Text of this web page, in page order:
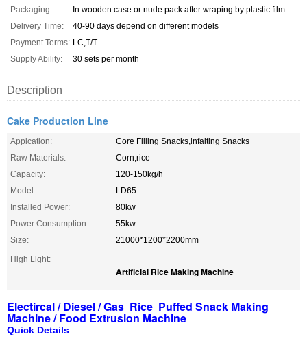
Packaging:
In wooden case or nude pack after wraping by plastic film
Delivery Time:
40-90 days depend on different models
Payment Terms: LC,T/T
Supply Ability:
30 sets per month
Description
Cake Production Line
Appication:
Core Filling Snacks,infalting Snacks
Raw Materials:
Corn,rice
Capacity:
120-150kg/h
Model:
LD65
Installed Power:
80kw
Power Consumption:
55kw
Size:
21000*1200*2200mm
High Light:
Artificial Rice Making Machine
Electircal / Diesel / Gas Rice Puffed Snack Making
Machine / Food Extrusion Machine
Quick Details